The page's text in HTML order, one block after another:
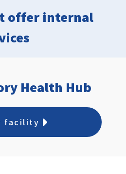
offer internal
Health Hub
facility